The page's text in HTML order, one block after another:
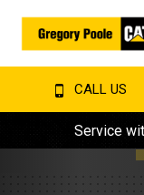
CALL US
Service